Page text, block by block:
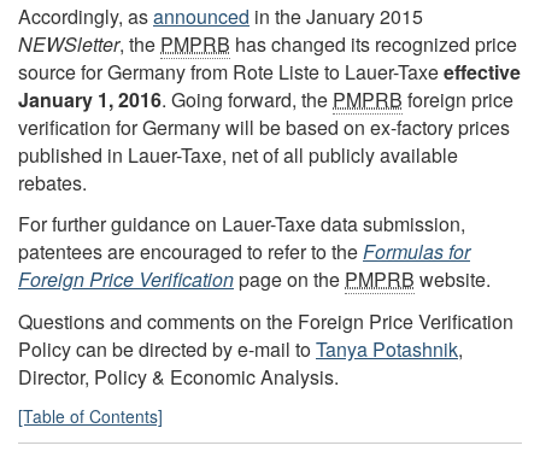
Accordingly, asannounced in the January 2015
NEWSletter, the PMPRB has changed its recognized price
source for Germany from Rote Liste to Lauer-Taxeeffective
January 1, 2016. Going forward, the PMPRB foreign price
verification for Germany will be based on ex-factory prices
published in Lauer-Taxe, net of all publicly available
rebates.
For further guidance on Lauer-Taxe data submission,
patentees are encouraged to refer to theFormulas for
Foreign Price Verificationpage on the PMPRB website.
Questions and comments on the Foreign Price Verification
Policy can be directed by e-mail toTanya Potashnik,
Director, Policy & Economic Analysis.
[Table of Contents]